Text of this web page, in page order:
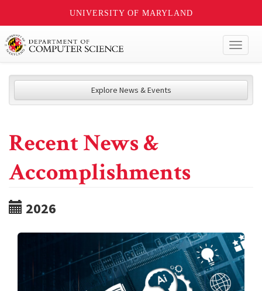
UNIVERSITY OF MARYLAND
Explore News & Events
Recent News &
Accomplishments
2026